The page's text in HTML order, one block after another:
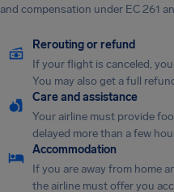
and compensation under EC 261
Rerouting or refund
If your flight is canceled,
You may also get a full
Care and assistance
Your airline must provide
delayed more than a few
Accommodation
If you are away from home
the airline must offer you